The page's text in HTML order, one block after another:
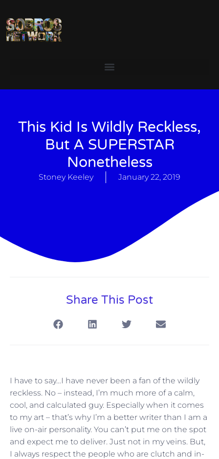
This Kid Is Wildly Reckless,
But A SUPERSTAR
Nonetheless
Stoney Keeley January 22, 2019
Share This Post
I have to say…I have never been a fan of the wildly
reckless. No – instead, I’m much more of a calm,
cool, and calculated guy. Especially when it comes
to my art – that’s why I’m a better writer than I am a
live on-air personality. You can’t put me on the spot
and expect me to deliver. Just not in my veins. But,
I always respect the people who are clutch and in-